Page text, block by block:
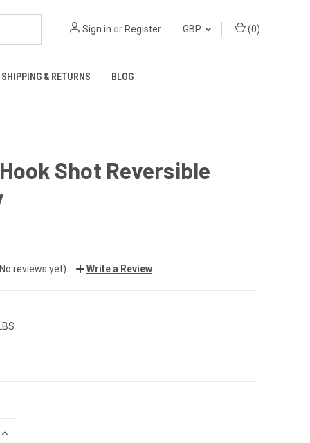
Sign in or Register GBP (0)
SHIPPING & RETURNS BLOG
Shot Reversible
reviews yet) Write a Review
INCREASE